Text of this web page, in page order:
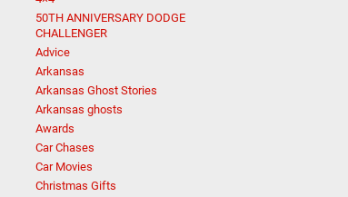
50TH ANNIVERSARY DODGE
CHALLENGER
Advice
Arkansas
Arkansas Ghost Stories
Arkansas ghosts
Awards
Car Chases
Car Movies
Christmas Gifts